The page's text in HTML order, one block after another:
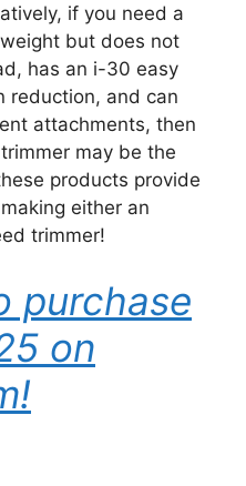
if you need a
but does not
has an i-30 easy
reduction, and can
attachments, then
may be the
products provide
either an
trimmer!
purchase
on